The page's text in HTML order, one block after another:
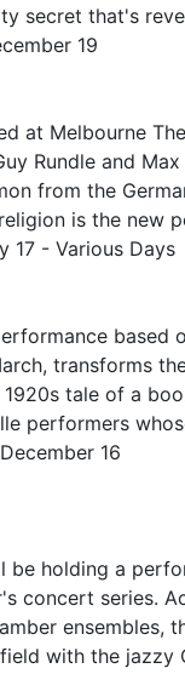
secret that's
19
at Melbourne
Rundle and
from the
is the new
17 - Various Days
based
transforms
tale of a
performers
16
be holding a
concert series.
ensembles,
with the jazzy